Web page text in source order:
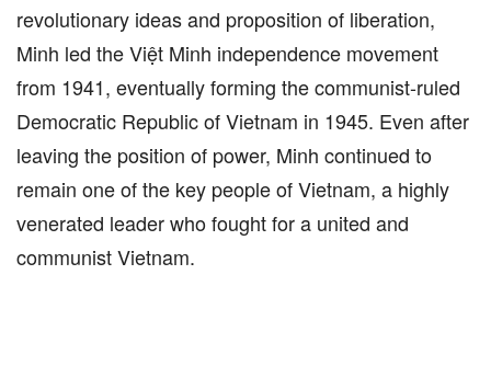
revolutionary ideas and proposition of liberation,
Minh led the Việt Minh independence movement
from 1941, eventually forming the communist-ruled
Democratic Republic of Vietnam in 1945. Even after
leaving the position of power, Minh continued to
remain one of the key people of Vietnam, a highly
venerated leader who fought for a united and
communist Vietnam.